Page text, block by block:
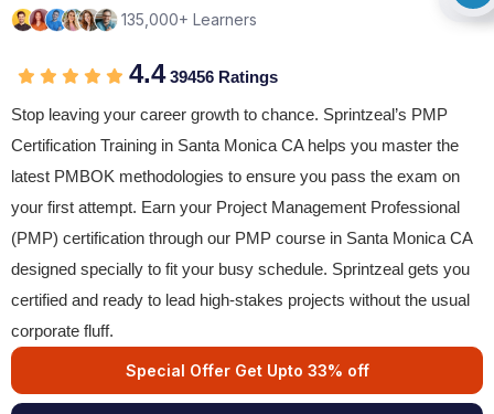
135,000+ Learners
4.439456 Ratings
Stop leaving your career growth to chance. Sprintzeal’s PMP
Certification Training in Santa Monica CA helps you master the
latest PMBOK methodologies to ensure you pass the exam on
your first attempt. Earn your Project Management Professional
(PMP) certification through our PMP course in Santa Monica CA
designed specially to fit your busy schedule. Sprintzeal gets you
certified and ready to lead high-stakes projects without the usual
corporate fluff.
Special Offer Get Upto 33% off